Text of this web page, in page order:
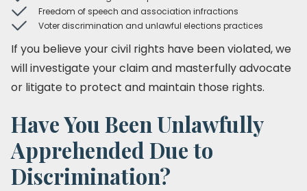
Freedom of speech and association infractions
Voter discrimination and unlawful elections practices
If you believe your civil rights have been violated, we
will investigate your claim and masterfully advocate
or litigate to protect and maintain those rights.
Have You Been Unlawfully
Apprehended Due to
Discrimination?